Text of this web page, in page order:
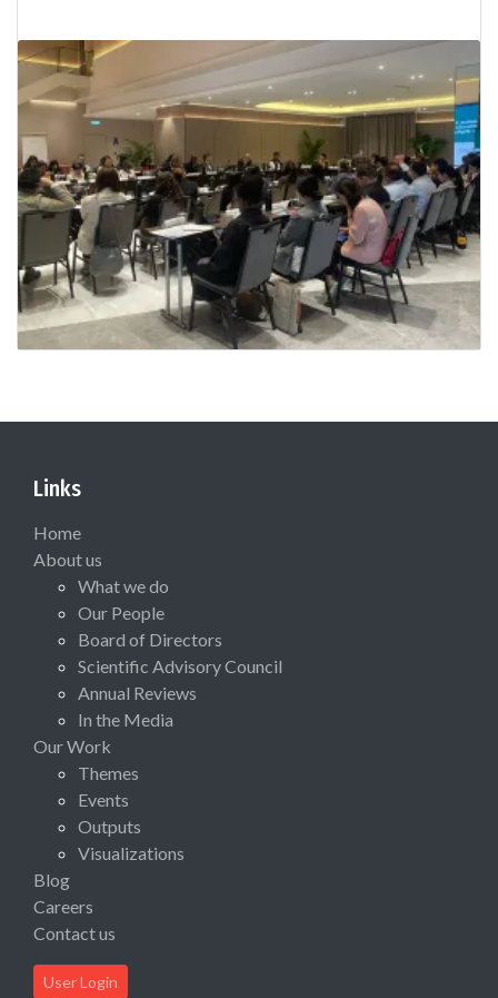
Links
Home
About us
What we do
Our People
Board of Directors
Scientific Advisory Council
Annual Reviews
In the Media
Our Work
Themes
Events
Outputs
Visualizations
Blog
Careers
Contact us
User Login